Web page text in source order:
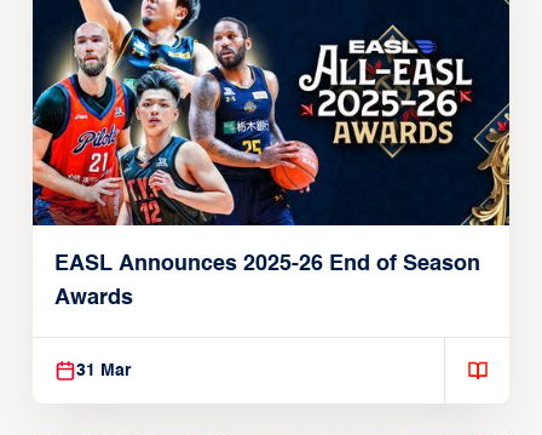
EASL Announces 2025-26 End of Season
Awards
31 Mar